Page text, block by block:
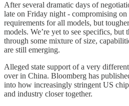
After several dramatic days of
late on Friday night - compromising on
requirements for all models, but
models. We’re yet to see specifics, but
through some mixture of size,
are still emerging.
Alleged state support of a very
over in China. Bloomberg has
into how increasingly stringent US
and industry closer together.